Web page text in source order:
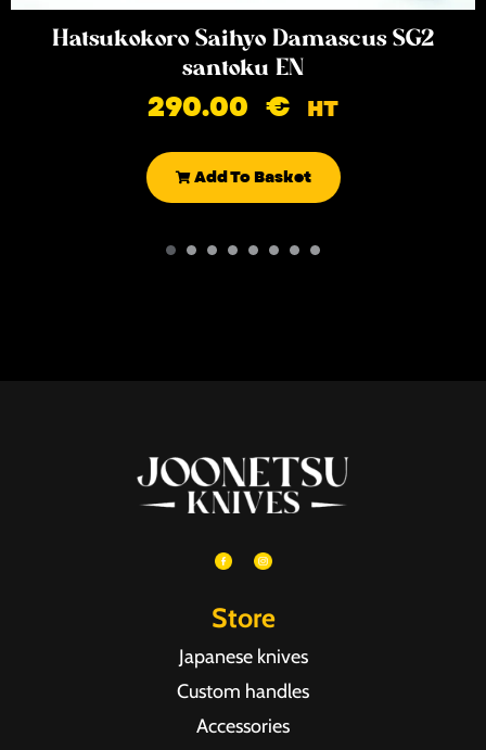
Hatsukokoro Saihyo Damascus SG2
santoku EN
290.00 € HT
Add To Basket
Store
Japanese knives
Custom handles
Accessories